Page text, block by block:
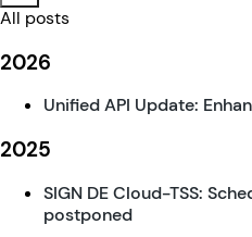
All posts
2026
Unified API Update:
2025
SIGN DE Cloud-TSS:
postponed